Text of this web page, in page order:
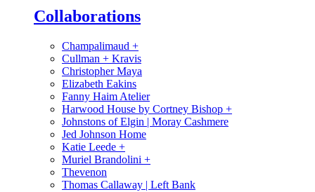
Collaborations
Champalimaud +
Cullman + Kravis
Christopher Maya
Elizabeth Eakins
Fanny Haim Atelier
Harwood House by Cortney Bishop +
Johnstons of Elgin | Moray Cashmere
Jed Johnson Home
Katie Leede +
Muriel Brandolini +
Thevenon
Thomas Callaway | Left Bank